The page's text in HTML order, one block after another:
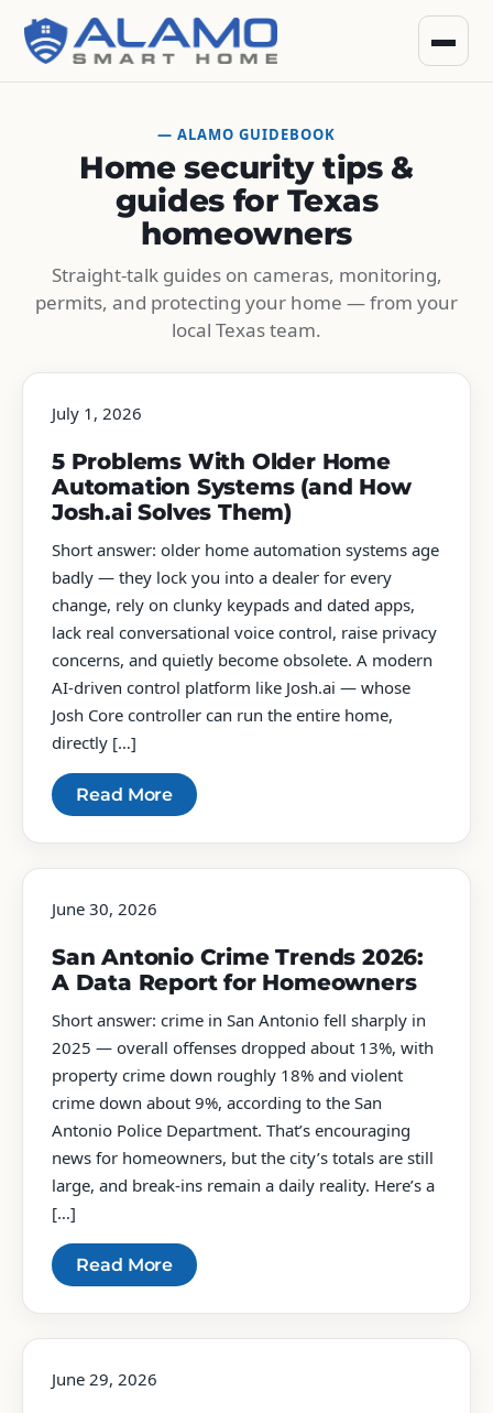
— ALAMO GUIDEBOOK
Home security tips &
guides for Texas
homeowners
Straight-talk guides on cameras, monitoring,
permits, and protecting your home — from your
local Texas team.
July 1, 2026
5 Problems With Older Home
Automation Systems (and How
Josh.ai Solves Them)
Short answer: older home automation systems age
badly — they lock you into a dealer for every
change, rely on clunky keypads and dated apps,
lack real conversational voice control, raise privacy
concerns, and quietly become obsolete. A modern
AI-driven control platform like Josh.ai — whose
Josh Core controller can run the entire home,
directly […]
Read More
June 30, 2026
San Antonio Crime Trends 2026:
A Data Report for Homeowners
Short answer: crime in San Antonio fell sharply in
2025 — overall offenses dropped about 13%, with
property crime down roughly 18% and violent
crime down about 9%, according to the San
Antonio Police Department. That’s encouraging
news for homeowners, but the city’s totals are still
large, and break-ins remain a daily reality. Here’s a
[…]
Read More
June 29, 2026